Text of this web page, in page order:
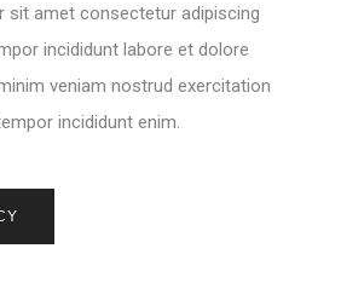
sit amet consectetur adipiscing
incididunt labore et dolore
veniam nostrud exercitation
incididunt enim.